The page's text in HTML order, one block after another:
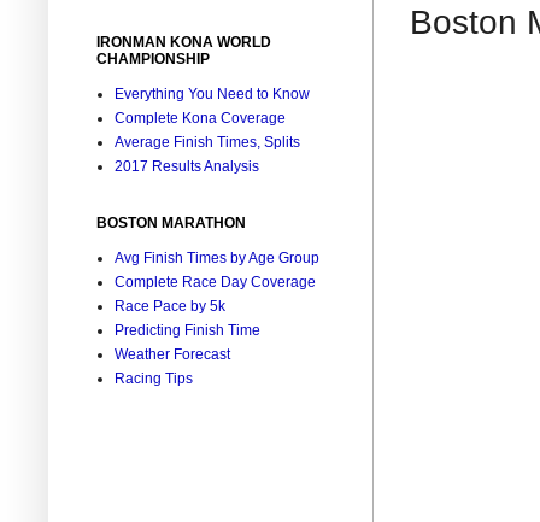
Boston
IRONMAN KONA WORLD
CHAMPIONSHIP
Everything You Need to Know
Complete Kona Coverage
Average Finish Times, Splits
2017 Results Analysis
BOSTON MARATHON
Avg Finish Times by Age Group
Complete Race Day Coverage
Race Pace by 5k
Predicting Finish Time
Weather Forecast
Racing Tips